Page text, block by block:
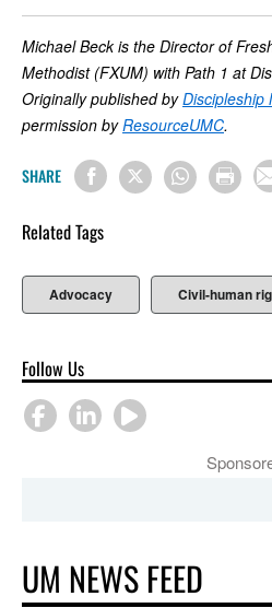
Michael Beck is the Director of
Methodist (FXUM) with Path 1 at
Originally published byDiscipleship
permission byResourceUMC.
SHARE
Related Tags
Advocacy Civil-human
Follow Us
UM NEWS FEED